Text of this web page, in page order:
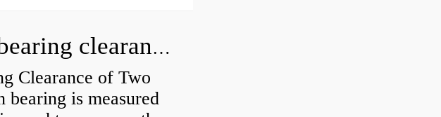
How do you check the bearing clearance on a feeler gauge?
Clearance of Two
bearing is measured